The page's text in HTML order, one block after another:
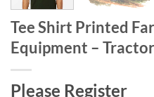
Tee Shirt Printed
Equipment –
Please Register